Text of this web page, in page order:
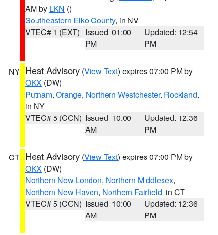
AM by LKN ()
Southeastern Elko County, in NV
VTEC# 1 (EXT) Issued: 01:00
PM
Updated: 12:54
PM
NY Heat Advisory (View Text) expires 07:00 PM by
OKX (DW)
Putnam, Orange, Northern Westchester, Rockland,
in NY
VTEC# 5 (CON) Issued: 10:00
AM
Updated: 12:36
PM
CT Heat Advisory (View Text) expires 07:00 PM by
OKX (DW)
Northern New London, Northern Middlesex,
Northern New Haven, Northern Fairfield, in CT
VTEC# 5 (CON) Issued: 10:00
AM
Updated: 12:36
PM